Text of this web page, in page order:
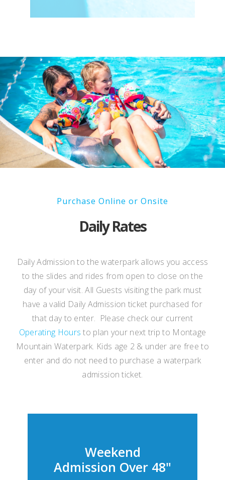
Purchase Online or Onsite
Daily Rates
Daily Admission to the waterpark allows you access
to the slides and rides from open to close on the
day of your visit. All Guests visiting the park must
have a valid Daily Admission ticket purchased for
that day to enter. Please check our current
Operating Hours to plan your next trip to Montage
Mountain Waterpark. Kids age 2 & under are free to
enter and do not need to purchase a waterpark
admission ticket.
Weekend
Admission Over 48"